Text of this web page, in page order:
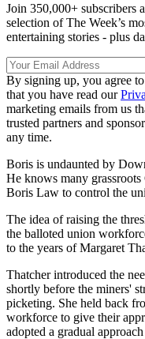
Join 350,000+ subscribers
selection of The Week’s
entertaining stories - plus
By signing up, you agree
that you have read our
marketing emails from us
trusted partners and
any time.
Boris is undaunted by
He knows many
Boris Law to control the
The idea of raising the
the balloted union
to the years of Margaret
Thatcher introduced the
shortly before the miners'
picketing. She held back
workforce to give their
adopted a gradual